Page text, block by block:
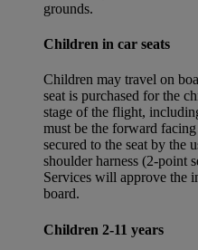
grounds.
Children in car seats
Children may travel on
seat is purchased for the
stage of the flight,
must be the forward
secured to the seat by the
shoulder harness (2-point
Services will approve the
board.
Children 2-11 years